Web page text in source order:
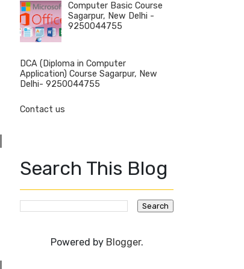
Computer Basic Course
Sagarpur, New Delhi -
9250044755
DCA (Diploma in Computer
Application) Course Sagarpur, New
Delhi- 9250044755
Contact us
Search This Blog
Powered by Blogger.